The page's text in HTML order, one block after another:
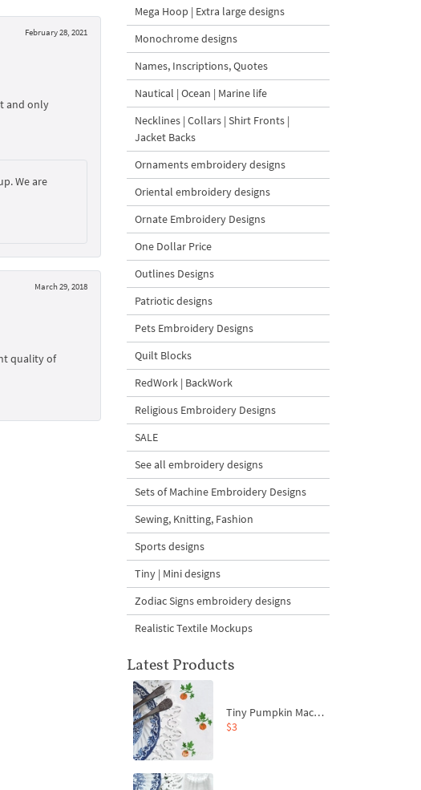
February 28, 2021
and only
We are
March 29, 2018
quality of
Mega Hoop | Extra large designs
Monochrome designs
Names, Inscriptions, Quotes
Nautical | Ocean | Marine life
Necklines | Collars | Shirt Fronts |
Jacket Backs
Ornaments embroidery designs
Oriental embroidery designs
Ornate Embroidery Designs
One Dollar Price
Outlines Designs
Patriotic designs
Pets Embroidery Designs
Quilt Blocks
RedWork | BackWork
Religious Embroidery Designs
SALE
See all embroidery designs
Sets of Machine Embroidery Designs
Sewing, Knitting, Fashion
Sports designs
Tiny | Mini designs
Zodiac Signs embroidery designs
Realistic Textile Mockups
Latest Products
Tiny Pumpkin Machine Embroidery Design - 3 sizes
$3